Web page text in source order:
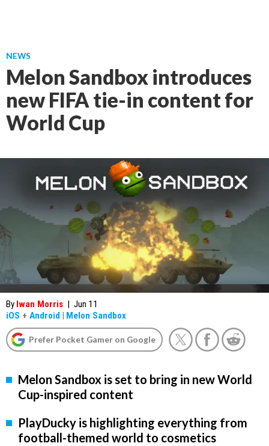
NEWS
Melon Sandbox introduces
new FIFA tie-in content for
World Cup
By Iwan Morris | Jun 11
iOS + Android | Melon Sandbox
Prefer Pocket Gamer on Google
Melon Sandbox is set to bring in new World
Cup-inspired content
PlayDucky is highlighting everything from
football-themed world to cosmetics